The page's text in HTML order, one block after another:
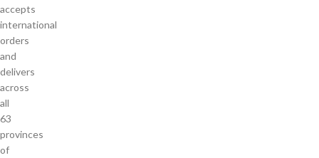
accepts
international
orders
and
delivers
across
all
63
provinces
of